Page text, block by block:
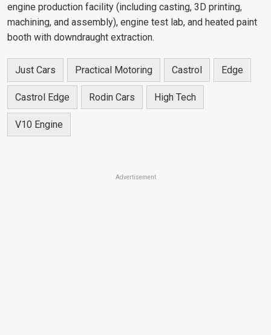
engine production facility (including casting, 3D printing,
machining, and assembly), engine test lab, and heated paint
booth with downdraught extraction.
Just Cars Practical Motoring Castrol Edge
Castrol Edge Rodin Cars High Tech
V10 Engine
Advertisement